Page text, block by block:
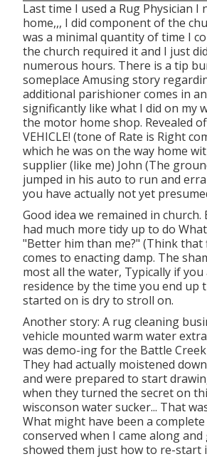
Last time I used a Rug Physician I
home,,, I did component of the
was a minimal quantity of time I
the church required it and I just
numerous hours. There is a tip
someplace Amusing story
additional parishioner comes in
significantly like what I did on my
the motor home shop. Revealed
VEHICLE! (tone of Rate is Right
which he was on the way home
supplier (like me) John (The
jumped in his auto to run and
you have actually not yet
Good idea we remained in church.
had much more tidy up to do What
"Better him than me?" (Think that
comes to enacting damp. The
most all the water, Typically if you
residence by the time you end up
started on is dry to stroll on.
Another story: A rug cleaning
vehicle mounted warm water
was demo-ing for the Battle
They had actually moistened
and were prepared to start
when they turned the secret on
wisconson water sucker... That
What might have been a
conserved when I came along
showed them just how to re-start